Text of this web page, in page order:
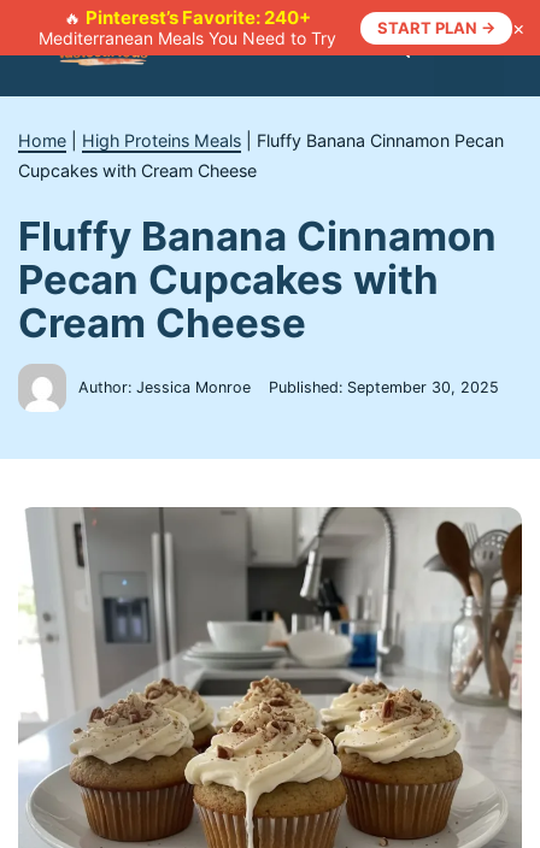
🔥 Pinterest’s Favorite: 240+
Mediterranean Meals You Need to Try
START PLAN → ×
Menu
Home High Proteins Meals
Fluffy Banana Cinnamon Pecan
Cupcakes with Cream Cheese
Fluffy Banana Cinnamon
Pecan Cupcakes with
Cream Cheese
Author: Jessica Monroe Published: September 30, 2025